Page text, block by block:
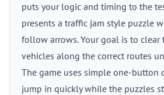
puts your logic and timing to the
presents a traffic jam style puzzle
follow arrows. Your goal is to clear
vehicles along the correct routes
The game uses simple one-button
jump in quickly while the puzzles